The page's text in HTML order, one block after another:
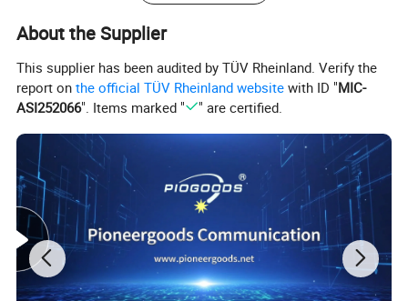
About the Supplier
This supplier has been audited by TÜV Rheinland. Verify the
report onthe official TÜV Rheinland website with ID "MIC-
ASI252066". Items marked " " are certified.